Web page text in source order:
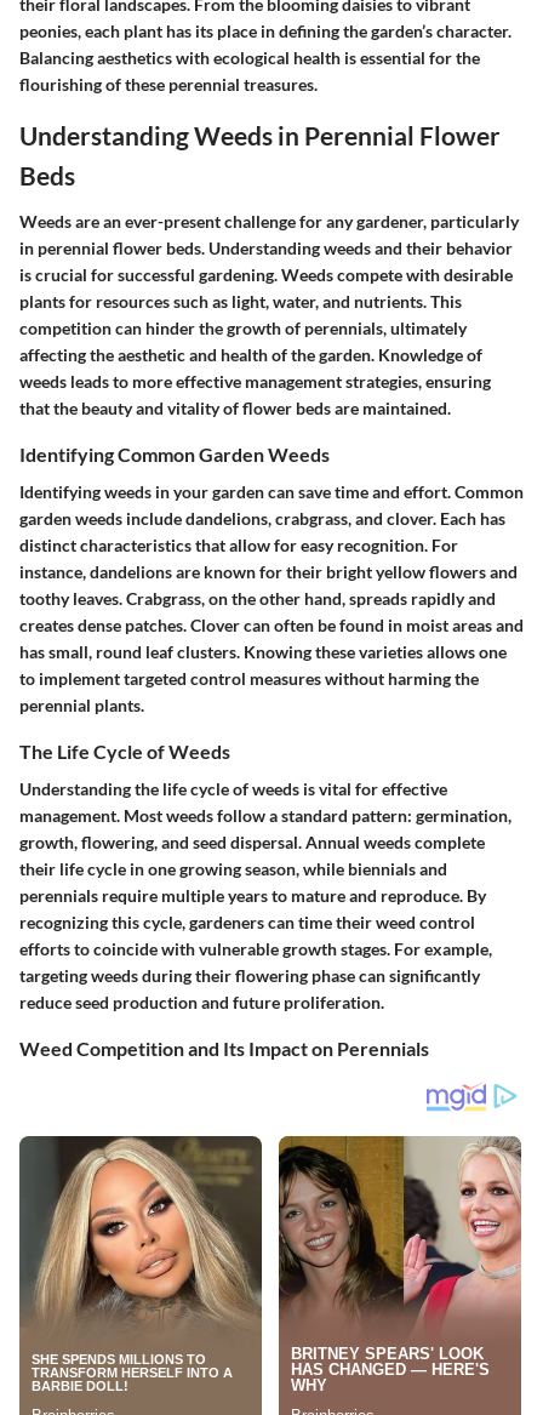
their floral landscapes. From the blooming daisies to vibrant
peonies, each plant has its place in defining the garden’s character.
Balancing aesthetics with ecological health is essential for the
flourishing of these perennial treasures.
Understanding Weeds in Perennial Flower
Beds
Weeds are an ever-present challenge for any gardener, particularly
in perennial flower beds. Understanding weeds and their behavior
is crucial for successful gardening. Weeds compete with desirable
plants for resources such as light, water, and nutrients. This
competition can hinder the growth of perennials, ultimately
affecting the aesthetic and health of the garden. Knowledge of
weeds leads to more effective management strategies, ensuring
that the beauty and vitality of flower beds are maintained.
Identifying Common Garden Weeds
Identifying weeds in your garden can save time and effort. Common
garden weeds include dandelions, crabgrass, and clover. Each has
distinct characteristics that allow for easy recognition. For
instance, dandelions are known for their bright yellow flowers and
toothy leaves. Crabgrass, on the other hand, spreads rapidly and
creates dense patches. Clover can often be found in moist areas and
has small, round leaf clusters. Knowing these varieties allows one
to implement targeted control measures without harming the
perennial plants.
The Life Cycle of Weeds
Understanding the life cycle of weeds is vital for effective
management. Most weeds follow a standard pattern: germination,
growth, flowering, and seed dispersal. Annual weeds complete
their life cycle in one growing season, while biennials and
perennials require multiple years to mature and reproduce. By
recognizing this cycle, gardeners can time their weed control
efforts to coincide with vulnerable growth stages. For example,
targeting weeds during their flowering phase can significantly
reduce seed production and future proliferation.
Weed Competition and Its Impact on Perennials